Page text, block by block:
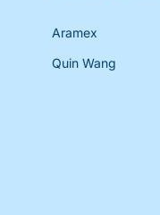
Aramex
Quin Wang